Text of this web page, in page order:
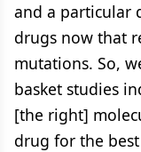
and a particular
drugs now that
mutations. So,
basket studies
[the right]
drug for the best